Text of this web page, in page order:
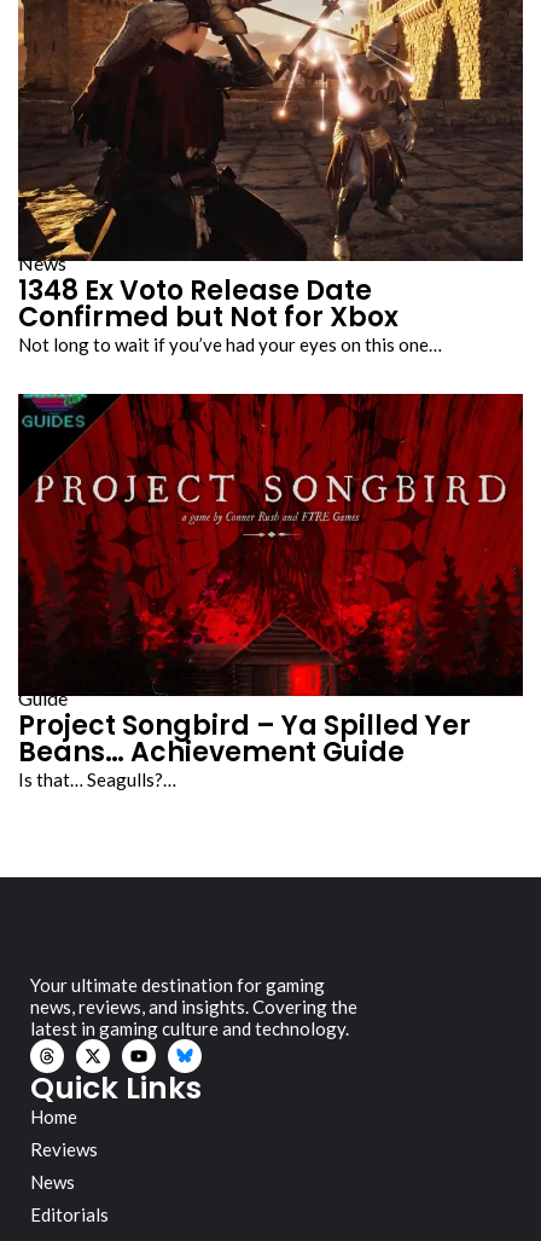
News
1348 Ex Voto Release Date
Confirmed but Not for Xbox
Not long to wait if you’ve had your eyes on this one…
Guide
Project Songbird – Ya Spilled Yer
Beans… Achievement Guide
Is that… Seagulls?…
Your ultimate destination for gaming
news, reviews, and insights. Covering the
latest in gaming culture and technology.
Quick Links
Home
Reviews
News
Editorials